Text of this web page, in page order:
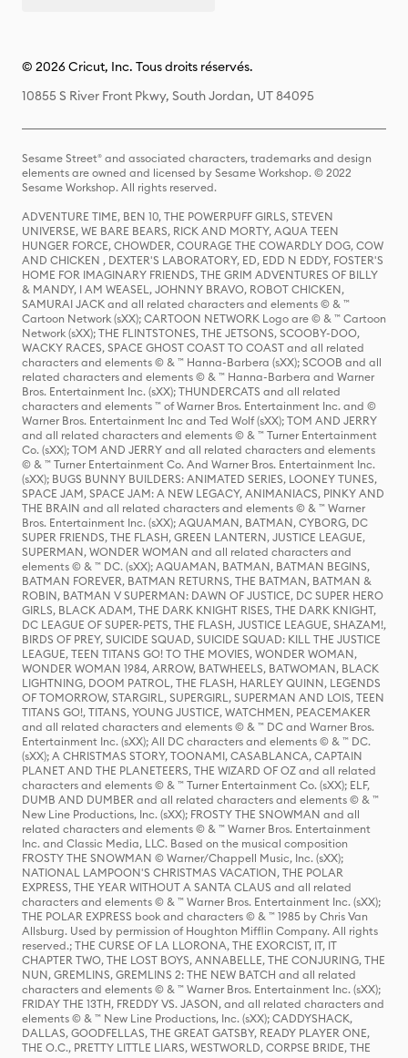
© 2026 Cricut, Inc. Tous droits réservés.
10855 S River Front Pkwy, South Jordan, UT 84095
Sesame Street® and associated characters, trademarks and design
elements are owned and licensed by Sesame Workshop. © 2022
Sesame Workshop. All rights reserved.
ADVENTURE TIME, BEN 10, THE POWERPUFF GIRLS, STEVEN
UNIVERSE, WE BARE BEARS, RICK AND MORTY, AQUA TEEN
HUNGER FORCE, CHOWDER, COURAGE THE COWARDLY DOG, COW
AND CHICKEN , DEXTER'S LABORATORY, ED, EDD N EDDY, FOSTER'S
HOME FOR IMAGINARY FRIENDS, THE GRIM ADVENTURES OF BILLY
& MANDY, I AM WEASEL, JOHNNY BRAVO, ROBOT CHICKEN,
SAMURAI JACK and all related characters and elements © & ™
Cartoon Network (sXX); CARTOON NETWORK Logo are © & ™ Cartoon
Network (sXX); THE FLINTSTONES, THE JETSONS, SCOOBY-DOO,
WACKY RACES, SPACE GHOST COAST TO COAST and all related
characters and elements © & ™ Hanna-Barbera (sXX); SCOOB and all
related characters and elements © & ™ Hanna-Barbera and Warner
Bros. Entertainment Inc. (sXX); THUNDERCATS and all related
characters and elements ™ of Warner Bros. Entertainment Inc. and ©
Warner Bros. Entertainment Inc and Ted Wolf (sXX); TOM AND JERRY
and all related characters and elements © & ™ Turner Entertainment
Co. (sXX); TOM AND JERRY and all related characters and elements
© & ™ Turner Entertainment Co. And Warner Bros. Entertainment Inc.
(sXX); BUGS BUNNY BUILDERS: ANIMATED SERIES, LOONEY TUNES,
SPACE JAM, SPACE JAM: A NEW LEGACY, ANIMANIACS, PINKY AND
THE BRAIN and all related characters and elements © & ™ Warner
Bros. Entertainment Inc. (sXX); AQUAMAN, BATMAN, CYBORG, DC
SUPER FRIENDS, THE FLASH, GREEN LANTERN, JUSTICE LEAGUE,
SUPERMAN, WONDER WOMAN and all related characters and
elements © & ™ DC. (sXX); AQUAMAN, BATMAN, BATMAN BEGINS,
BATMAN FOREVER, BATMAN RETURNS, THE BATMAN, BATMAN &
ROBIN, BATMAN V SUPERMAN: DAWN OF JUSTICE, DC SUPER HERO
GIRLS, BLACK ADAM, THE DARK KNIGHT RISES, THE DARK KNIGHT,
DC LEAGUE OF SUPER-PETS, THE FLASH, JUSTICE LEAGUE, SHAZAM!,
BIRDS OF PREY, SUICIDE SQUAD, SUICIDE SQUAD: KILL THE JUSTICE
LEAGUE, TEEN TITANS GO! TO THE MOVIES, WONDER WOMAN,
WONDER WOMAN 1984, ARROW, BATWHEELS, BATWOMAN, BLACK
LIGHTNING, DOOM PATROL, THE FLASH, HARLEY QUINN, LEGENDS
OF TOMORROW, STARGIRL, SUPERGIRL, SUPERMAN AND LOIS, TEEN
TITANS GO!, TITANS, YOUNG JUSTICE, WATCHMEN, PEACEMAKER
and all related characters and elements © & ™ DC and Warner Bros.
Entertainment Inc. (sXX); All DC characters and elements © & ™ DC.
(sXX); A CHRISTMAS STORY, TOONAMI, CASABLANCA, CAPTAIN
PLANET AND THE PLANETEERS, THE WIZARD OF OZ and all related
characters and elements © & ™ Turner Entertainment Co. (sXX); ELF,
DUMB AND DUMBER and all related characters and elements © & ™
New Line Productions, Inc. (sXX); FROSTY THE SNOWMAN and all
related characters and elements © & ™ Warner Bros. Entertainment
Inc. and Classic Media, LLC. Based on the musical composition
FROSTY THE SNOWMAN © Warner/Chappell Music, Inc. (sXX);
NATIONAL LAMPOON'S CHRISTMAS VACATION, THE POLAR
EXPRESS, THE YEAR WITHOUT A SANTA CLAUS and all related
characters and elements © & ™ Warner Bros. Entertainment Inc. (sXX);
THE POLAR EXPRESS book and characters © & ™ 1985 by Chris Van
Allsburg. Used by permission of Houghton Mifflin Company. All rights
reserved.; THE CURSE OF LA LLORONA, THE EXORCIST, IT, IT
CHAPTER TWO, THE LOST BOYS, ANNABELLE, THE CONJURING, THE
NUN, GREMLINS, GREMLINS 2: THE NEW BATCH and all related
characters and elements © & ™ Warner Bros. Entertainment Inc. (sXX);
FRIDAY THE 13TH, FREDDY VS. JASON, and all related characters and
elements © & ™ New Line Productions, Inc. (sXX); CADDYSHACK,
DALLAS, GOODFELLAS, THE GREAT GATSBY, READY PLAYER ONE,
THE O.C., PRETTY LITTLE LIARS, WESTWORLD, CORPSE BRIDE, THE